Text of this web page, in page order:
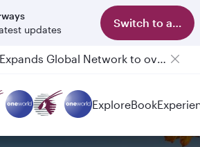
updates
Switch to app
Qatar Airways Expands Global Network to over 160 Destinations
ExploreBook